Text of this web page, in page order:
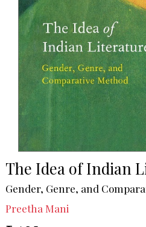
The Idea of Indian
Gender, Genre, and
Preetha Mani